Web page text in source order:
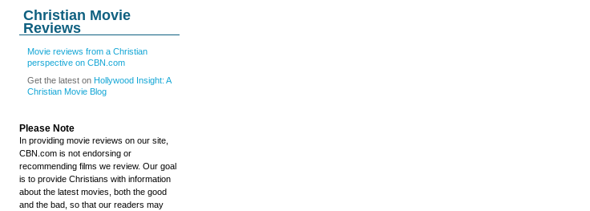
Christian Movie
Reviews
Movie reviews from a Christian
perspective on CBN.com
Get the latest on Hollywood Insight: A
Christian Movie Blog
Please Note
In providing movie reviews on our site,
CBN.com is not endorsing or
recommending films we review. Our goal
is to provide Christians with information
about the latest movies, both the good
and the bad, so that our readers may